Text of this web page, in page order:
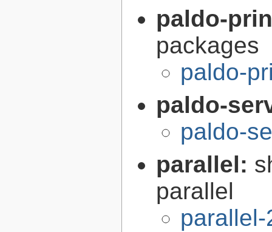
paldo-
packages
paldo-
paldo-
paldo-
parallel:
parallel